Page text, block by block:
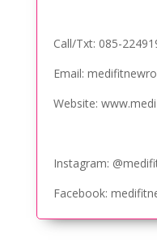
Call/Txt: 085-
Email:
Website:
Instagram:
Facebook: